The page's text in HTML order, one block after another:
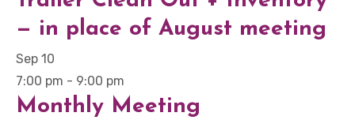
— in place of August meeting
Sep 10
7:00 pm - 9:00 pm
Monthly Meeting